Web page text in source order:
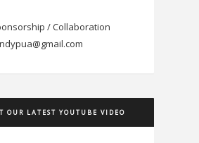
/ Collaboration
OUR LATEST YOUTUBE VIDEO